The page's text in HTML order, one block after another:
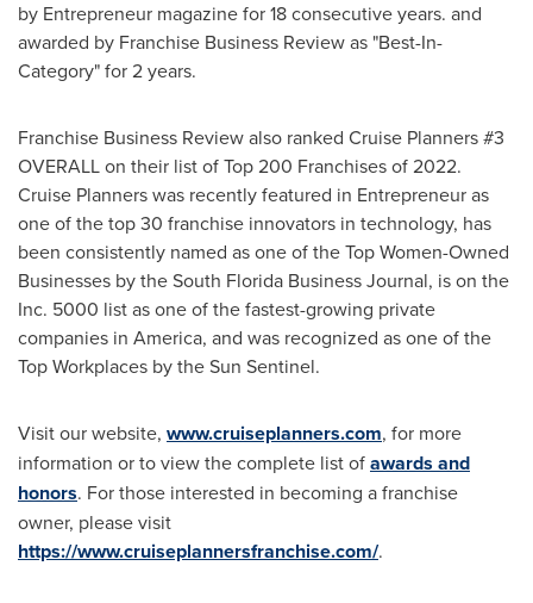
by Entrepreneur magazine for 18 consecutive years. and
awarded by Franchise Business Review as "Best-In-
Category" for 2 years.
Franchise Business Review also ranked Cruise Planners #3
OVERALL on their list of Top 200 Franchises of 2022.
Cruise Planners was recently featured in Entrepreneur as
one of the top 30 franchise innovators in technology, has
been consistently named as one of the Top Women-Owned
Businesses by the South Florida Business Journal, is on the
Inc. 5000 list as one of the fastest-growing private
companies in America, and was recognized as one of the
Top Workplaces by the Sun Sentinel.
Visit our website, www.cruiseplanners.com, for more
information or to view the complete list ofawards and
honors. For those interested in becoming a franchise
owner, please visit
https://www.cruiseplannersfranchise.com/.